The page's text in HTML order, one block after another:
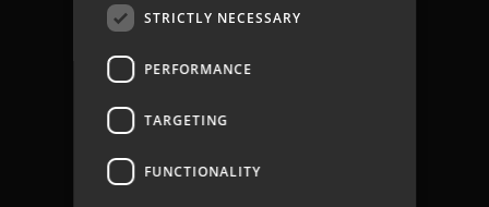
Join The Team
Climate Change
Jargon Buster
Privacy Notices
STRICTLY NECESSARY
PERFORMANCE
TARGETING
FUNCTIONALITY